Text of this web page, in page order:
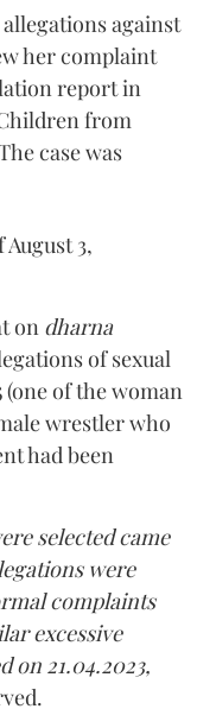
against
her complaint
report in
from
case was
3,
on dharna
of sexual
(one of the woman
wrestler who
had been
selected came
were
complaints
excessive
on 21.04.2023,